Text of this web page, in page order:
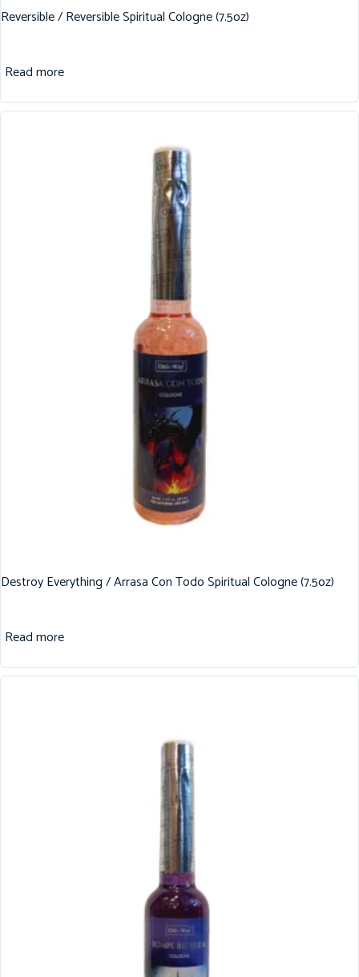
Reversible / Reversible Spiritual Cologne (7.5oz)
Read more
Destroy Everything / Arrasa Con Todo Spiritual Cologne (7.5oz)
Read more